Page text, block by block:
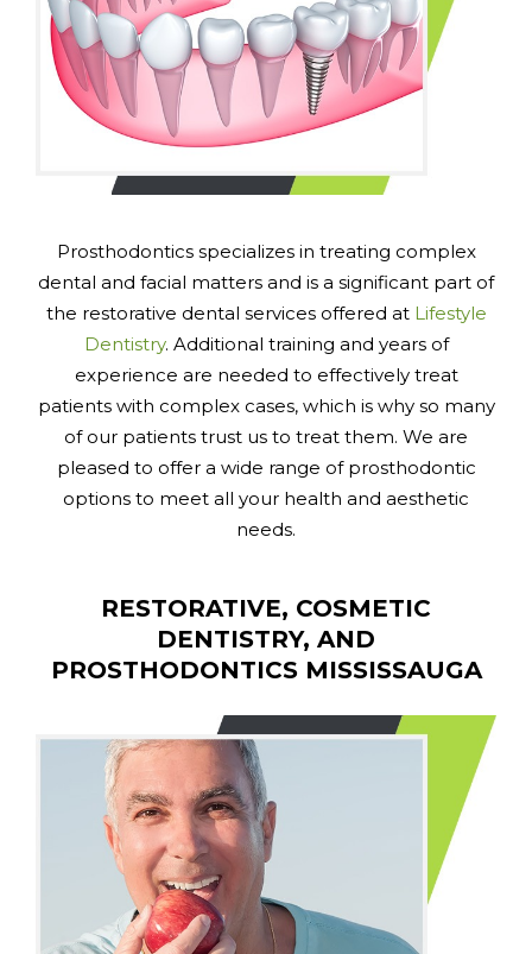
Prosthodontics specializes in treating complex
dental and facial matters and is a significant part of
the restorative dental services offered at Lifestyle
Dentistry. Additional training and years of
experience are needed to effectively treat
patients with complex cases, which is why so many
of our patients trust us to treat them. We are
pleased to offer a wide range of prosthodontic
options to meet all your health and aesthetic
needs.
RESTORATIVE, COSMETIC
DENTISTRY, AND
PROSTHODONTICS MISSISSAUGA